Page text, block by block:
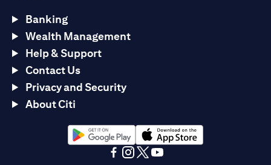
Banking
Wealth Management
Help & Support
Contact Us
Privacy and Security
About Citi
(opens in a new tab)(opens in a new tab)